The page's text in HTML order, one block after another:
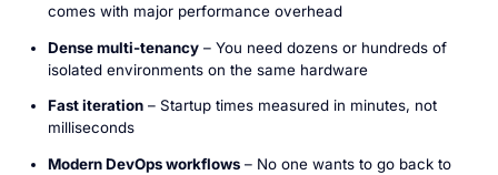
comes with major performance overhead
Dense multi-tenancy– You need dozens or hundreds of
isolated environments on the same hardware
Fast iteration– Startup times measured in minutes, not
milliseconds
Modern DevOps workflows– No one wants to go back to